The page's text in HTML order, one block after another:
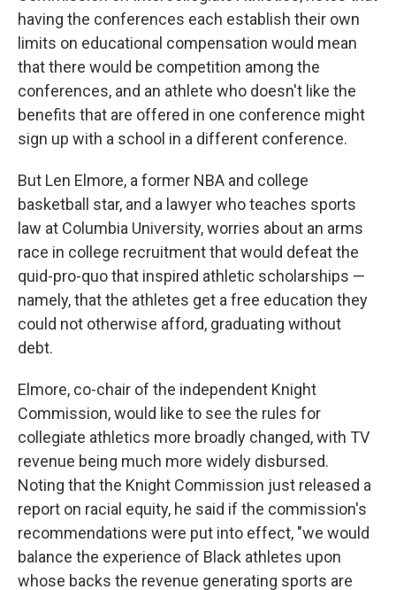
having the conferences each establish their own
limits on educational compensation would mean
that there would be competition among the
conferences, and an athlete who doesn't like the
benefits that are offered in one conference might
sign up with a school in a different conference.
But Len Elmore, a former NBA and college
basketball star, and a lawyer who teaches sports
law at Columbia University, worries about an arms
race in college recruitment that would defeat the
quid-pro-quo that inspired athletic scholarships —
namely, that the athletes get a free education they
could not otherwise afford, graduating without
debt.
Elmore, co-chair of the independent Knight
Commission, would like to see the rules for
collegiate athletics more broadly changed, with TV
revenue being much more widely disbursed.
Noting that the Knight Commission just released a
report on racial equity, he said if the commission's
recommendations were put into effect, "we would
balance the experience of Black athletes upon
whose backs the revenue generating sports are